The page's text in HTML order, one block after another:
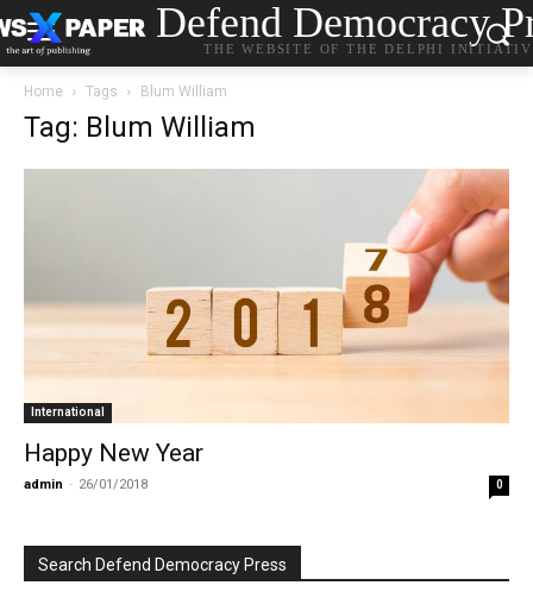
Defend Democracy
THE WEBSITE OF THE DELPHI
Home Tags Blum William
Tag: Blum William
International
Happy New Year
admin - 26/01/2018 0
Search Defend Democracy Press